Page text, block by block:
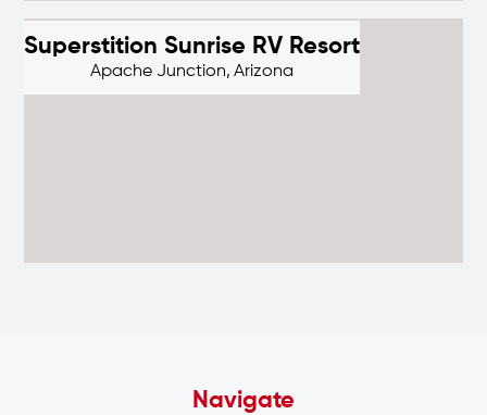
Superstition Sunrise RV Resort
Apache Junction, Arizona
Navigate